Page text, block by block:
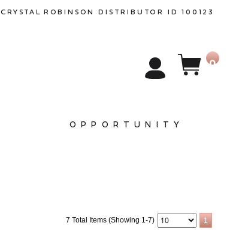
CRYSTAL ROBINSON DISTRIBUTOR ID 100123
OPPORTUNITY
0
7 Total Items (Showing 1-7) 1